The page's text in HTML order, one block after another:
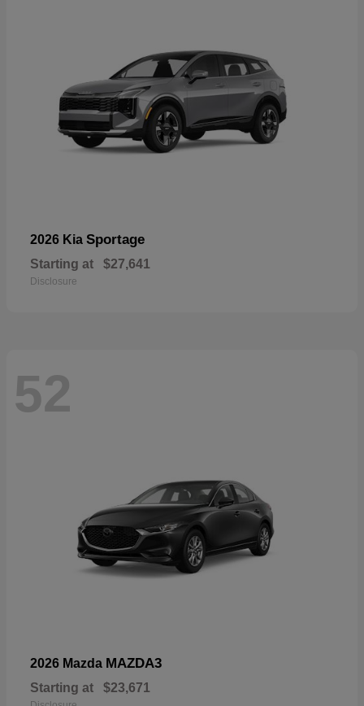
2026 Kia Sportage
Starting at $27,641
Disclosure
52
2026 Mazda MAZDA3
Starting at $23,671